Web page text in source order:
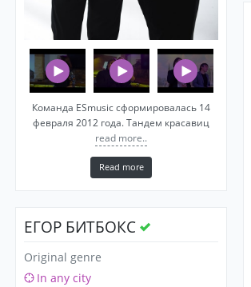
Команда ESmusic сформировалась 14
февраля 2012 года. Тандем красавиц
read more..
Read more
ЕГОР БИТБОКС
Original genre
In any city